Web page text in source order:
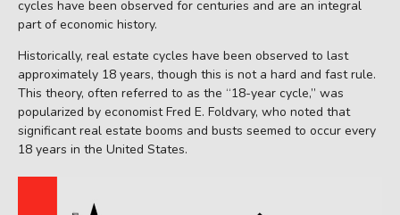
cycles have been observed for centuries and are an integral
part of economic history.
Historically, real estate cycles have been observed to last
approximately 18 years, though this is not a hard and fast rule.
This theory, often referred to as the “18-year cycle,” was
popularized by economist Fred E. Foldvary, who noted that
significant real estate booms and busts seemed to occur every
18 years in the United States.